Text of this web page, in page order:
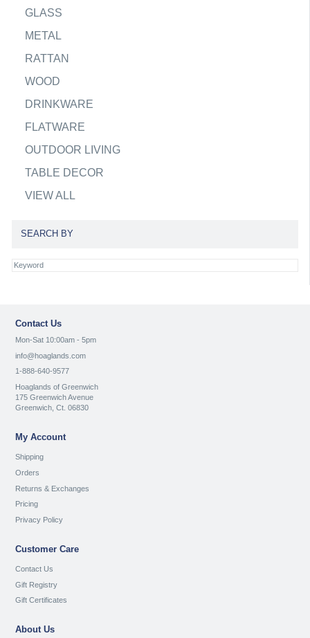
GLASS
METAL
RATTAN
WOOD
DRINKWARE
FLATWARE
OUTDOOR LIVING
TABLE DECOR
VIEW ALL
SEARCH BY
Contact Us
Mon-Sat 10:00am - 5pm
info@hoaglands.com
1-888-640-9577
Hoaglands of Greenwich
175 Greenwich Avenue
Greenwich, Ct. 06830
My Account
Shipping
Orders
Returns & Exchanges
Pricing
Privacy Policy
Customer Care
Contact Us
Gift Registry
Gift Certificates
About Us